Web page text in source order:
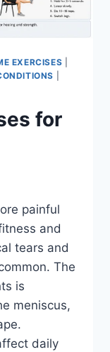
EXERCISES
for
painful
and
tears and
The
is
meniscus,
daily